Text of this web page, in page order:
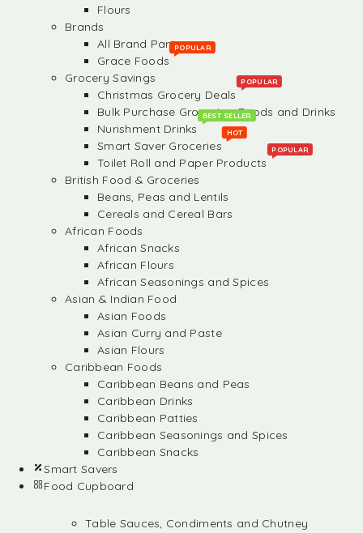
Flours
Brands
All Brand Partners
Grace Foods
POPULAR
Grocery Savings
Christmas Grocery Deals
POPULAR
Bulk Purchase Groceries, Foods and Drinks
Nurishment Drinks
BEST SELLER
Smart Saver Groceries
HOT
Toilet Roll and Paper Products
POPULAR
British Food & Groceries
Beans, Peas and Lentils
Cereals and Cereal Bars
African Foods
African Snacks
African Flours
African Seasonings and Spices
Asian & Indian Food
Asian Foods
Asian Curry and Paste
Asian Flours
Caribbean Foods
Caribbean Beans and Peas
Caribbean Drinks
Caribbean Patties
Caribbean Seasonings and Spices
Caribbean Snacks
Smart Savers
Food Cupboard
Table Sauces, Condiments and Chutney